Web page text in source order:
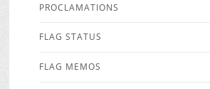
PROCLAMATIONS
FLAG STATUS
FLAG MEMOS